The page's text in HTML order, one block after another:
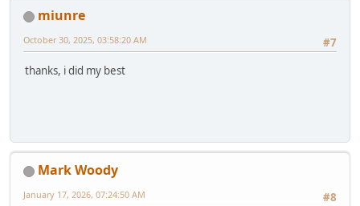
miunre
#7
October 30, 2025, 03:58:20 AM
thanks, i did my best
Mark Woody
#8
January 17, 2026, 07:24:50 AM